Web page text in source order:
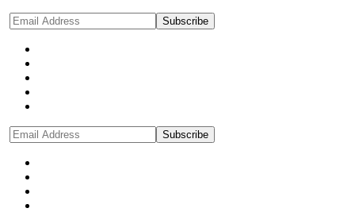
Subscribe
Subscribe